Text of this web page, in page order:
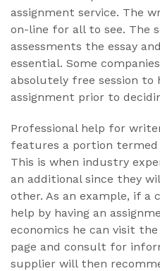
assignment service. The
on-line for all to see. The
assessments the essay
essential. Some
absolutely free session
assignment prior to
Professional help for
features a portion termed
This is when industry
an additional since they
other. As an example, if a
help by having an
economics he can visit the
page and consult for
supplier will then